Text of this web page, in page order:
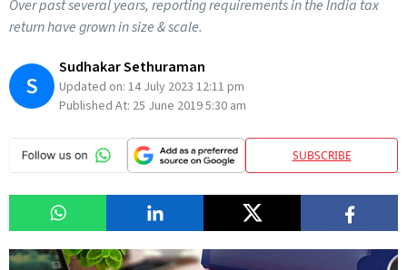
Over past several years, reporting requirements in the India tax
return have grown in size & scale.
S
Sudhakar Sethuraman
Updated on: 14 July 2023 12:11 pm
Published At: 25 June 2019 5:30 am
SUBSCRIBE